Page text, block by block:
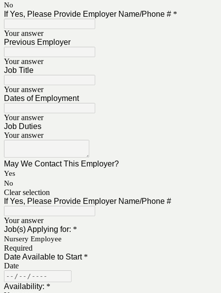
No
If Yes, Please Provide Employer Name/Phone # *
Your answer
Previous Employer
Your answer
Job Title
Your answer
Dates of Employment
Your answer
Job Duties
Your answer
May We Contact This Employer?
Yes
No
Clear selection
If Yes, Please Provide Employer Name/Phone #
Your answer
Job(s) Applying for: *
Nursery Employee
Required
Date Available to Start*
Date
Availability: *